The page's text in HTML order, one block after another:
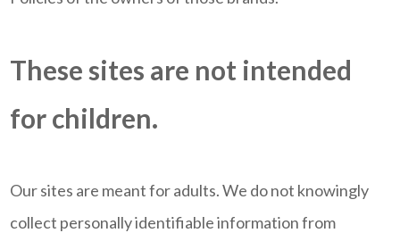
These sites are not intended
for children.
Our sites are meant for adults. We do not knowingly
collect personally identifiable information from